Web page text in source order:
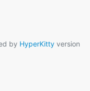
by HyperKitty version